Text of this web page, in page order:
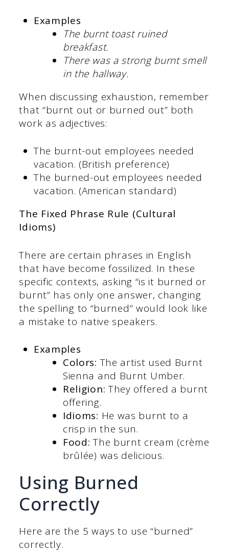
Examples
The burnt toast ruined
breakfast.
There was a strong burnt smell
in the hallway.
When discussing exhaustion, remember
that “burnt out or burned out” both
work as adjectives:
The burnt-out employees needed
vacation. (British preference)
The burned-out employees needed
vacation. (American standard)
The Fixed Phrase Rule (Cultural
Idioms)
There are certain phrases in English
that have become fossilized. In these
specific contexts, asking “is it burned or
burnt” has only one answer, changing
the spelling to “burned” would look like
a mistake to native speakers.
Examples
Colors:The artist used Burnt
Sienna and Burnt Umber.
Religion:They offered a burnt
offering.
Idioms: He was burnt to a
crisp in the sun.
Food:The burnt cream (crème
brûlée) was delicious.
Using Burned
Correctly
Here are the 5 ways to use “burned”
correctly.